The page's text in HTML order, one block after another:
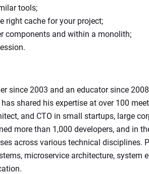
tools;
right cache for your project;
components and within a monolith;
since 2003 and an educator since
shared his expertise at over 100
and CTO in small startups, large
more than 1,000 developers, and in
across various technical disciplines.
microservice architecture, system